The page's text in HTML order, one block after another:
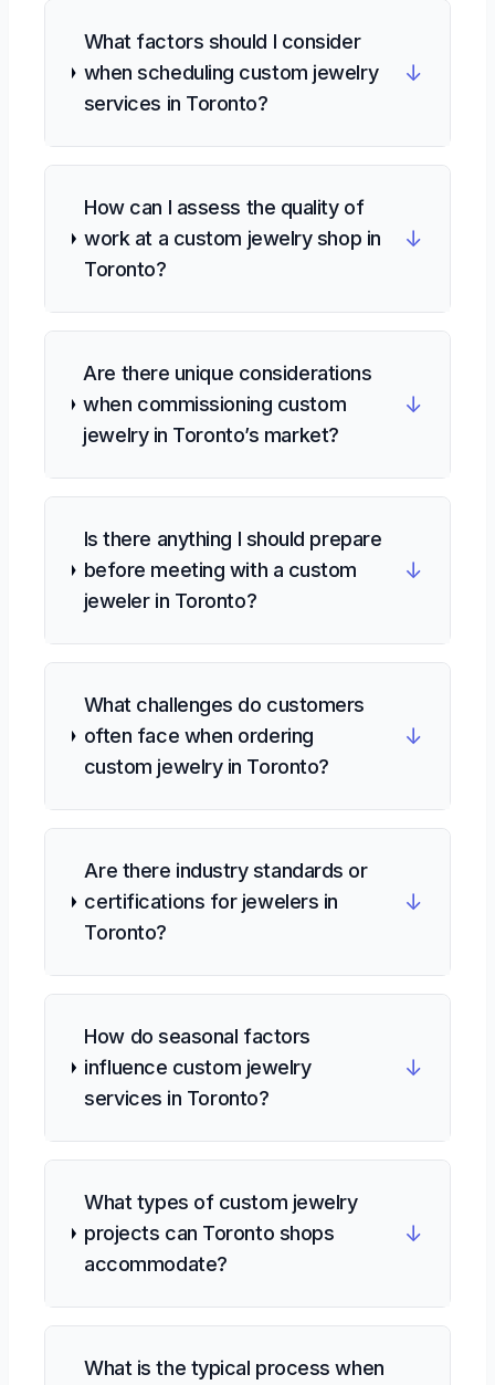
What factors should I consider
when scheduling custom jewelry
services in Toronto?
↓
How can I assess the quality of
work at a custom jewelry shop in
Toronto?
↓
Are there unique considerations
when commissioning custom
jewelry in Toronto’s market?
↓
Is there anything I should prepare
before meeting with a custom
jeweler in Toronto?
↓
What challenges do customers
often face when ordering
custom jewelry in Toronto?
↓
Are there industry standards or
certifications for jewelers in
Toronto?
↓
How do seasonal factors
influence custom jewelry
services in Toronto?
↓
What types of custom jewelry
projects can Toronto shops
accommodate?
↓
What is the typical process when